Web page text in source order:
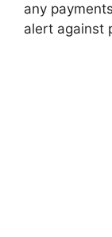
any
alert against